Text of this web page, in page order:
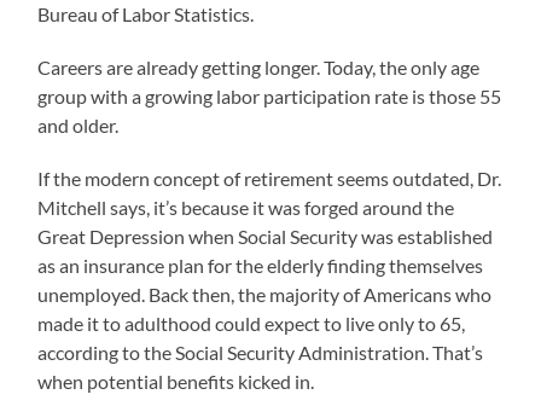
Bureau of Labor Statistics.
Careers are already getting longer. Today, the only age
group with a growing labor participation rate is those 55
and older.
If the modern concept of retirement seems outdated, Dr.
Mitchell says, it’s because it was forged around the
Great Depression when Social Security was established
as an insurance plan for the elderly finding themselves
unemployed. Back then, the majority of Americans who
made it to adulthood could expect to live only to 65,
according to the Social Security Administration. That’s
when potential benefits kicked in.